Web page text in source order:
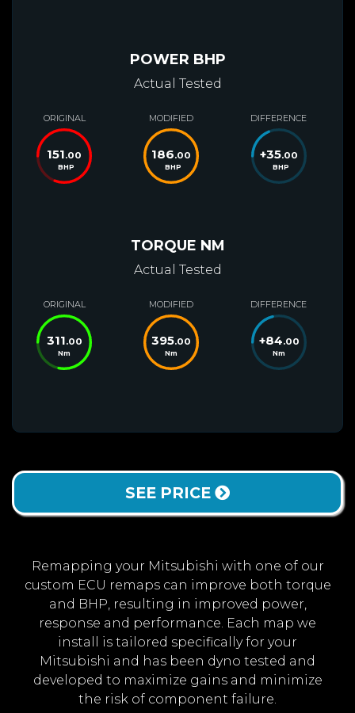
POWER BHP
Actual Tested
ORIGINAL
151.00
BHP
MODIFIED
186.00
BHP
DIFFERENCE
+35.00
BHP
TORQUE NM
Actual Tested
ORIGINAL
311.00
Nm
MODIFIED
395.00
Nm
DIFFERENCE
+84.00
Nm
SEE PRICE
Remapping your Mitsubishi with one of our
custom ECU remaps can improve both torque
and BHP, resulting in improved power,
response and performance. Each map we
install is tailored specifically for your
Mitsubishi and has been dyno tested and
developed to maximize gains and minimize
the risk of component failure.